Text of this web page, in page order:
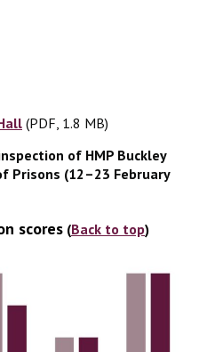
(PDF, 1.8 MB)
(PDF, 1.8 MB)
of HMP Buckley
Prisons (12–23 February
scores (Back to top)